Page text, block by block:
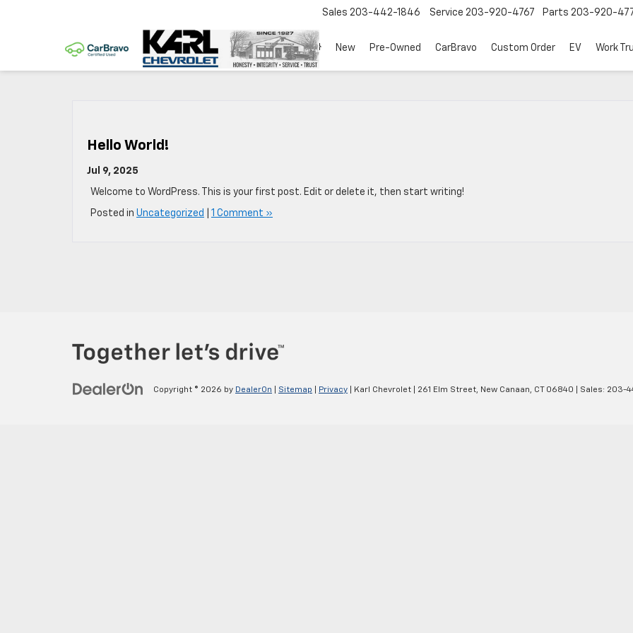
Sales 203-442-1846 Service 203-920-4767 Parts 203-920-
New Pre-Owned CarBravo Custom Order EV Work
Hello World!
Jul 9, 2025
Welcome to WordPress. This is your first post. Edit or delete it, then start writing!
Posted in Uncategorized 1 Comment »
Copyright © 2026 by DealerOn Sitemap Privacy | Karl Chevrolet 261 Elm Street, New Canaan, CT06840 | Sales: 203-